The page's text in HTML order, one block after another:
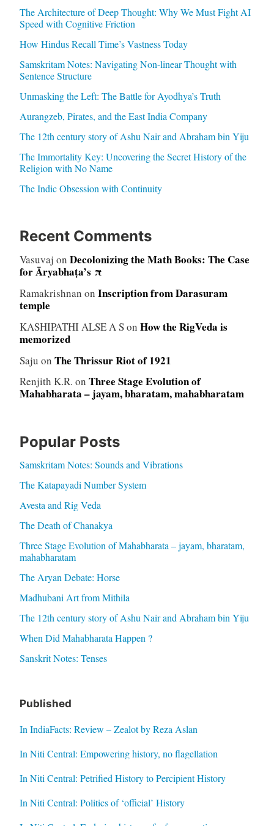
The Architecture of Deep Thought: Why We Must Fight AI
Speed with Cognitive Friction
How Hindus Recall Time’s Vastness Today
Samskritam Notes: Navigating Non-linear Thought with
Sentence Structure
Unmasking the Left: The Battle for Ayodhya’s Truth
Aurangzeb, Pirates, and the East India Company
The 12th century story of Ashu Nair and Abraham bin Yiju
The Immortality Key: Uncovering the Secret History of the
Religion with No Name
The Indic Obsession with Continuity
Recent Comments
Vasuvaj on Decolonizing the Math Books: The Case
for Āryabhaṭa’s π
Ramakrishnan on Inscription from Darasuram
temple
KASHIPATHI ALSE A Son How the RigVeda is
memorized
Saju on The Thrissur Riot of 1921
Renjith K.R. on Three Stage Evolution of
Mahabharata – jayam, bharatam, mahabharatam
Popular Posts
Samskritam Notes: Sounds and Vibrations
The Katapayadi Number System
Avesta and Rig Veda
The Death of Chanakya
Three Stage Evolution of Mahabharata – jayam, bharatam,
mahabharatam
The Aryan Debate: Horse
Madhubani Art from Mithila
The 12th century story of Ashu Nair and Abraham bin Yiju
When Did Mahabharata Happen ?
Sanskrit Notes: Tenses
Published
In IndiaFacts: Review – Zealot by Reza Aslan
In Niti Central: Empowering history, no flagellation
In Niti Central: Petrified History to Percipient History
In Niti Central: Politics of ‘official’ History